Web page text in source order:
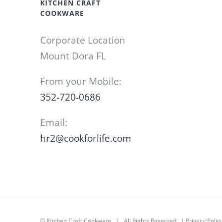
KITCHEN CRAFT
COOKWARE
Corporate Location
Mount Dora FL
From your Mobile:
352-720-0686
Email:
hr2@cookforlife.com